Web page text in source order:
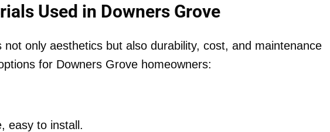
Used in Downers Grove
only aesthetics but also durability, cost, and maintenance
for Downers Grove homeowners:
easy to install.